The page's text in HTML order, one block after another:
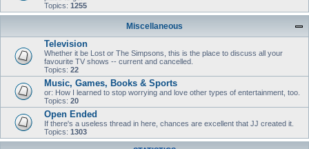
Topics: 1255
Miscellaneous
Television
Whether it be Lost or The Simpsons, this is the place to discuss all your
favourite TV shows -- current and cancelled.
Topics: 22
Music, Games, Books & Sports
or: How I learned to stop worrying and love other types of entertainment, too.
Topics: 20
Open Ended
If there's a useless thread in here, chances are excellent that JJ created it.
Topics: 1303